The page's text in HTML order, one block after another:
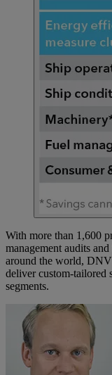
With more than 1,600
management audits
around the world,
deliver custom-tailored
segments.